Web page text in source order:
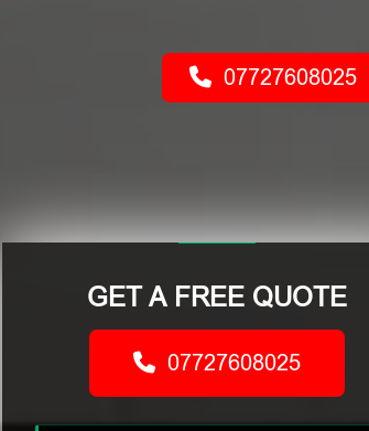
07727608025
GET A FREE QUOTE
07727608025